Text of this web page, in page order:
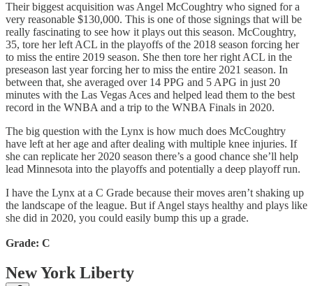
Their biggest acquisition was Angel McCoughtry who signed for a
very reasonable $130,000. This is one of those signings that will be
really fascinating to see how it plays out this season. McCoughtry,
35, tore her left ACL in the playoffs of the 2018 season forcing her
to miss the entire 2019 season. She then tore her right ACL in the
preseason last year forcing her to miss the entire 2021 season. In
between that, she averaged over 14 PPG and 5 APG in just 20
minutes with the Las Vegas Aces and helped lead them to the best
record in the WNBA and a trip to the WNBA Finals in 2020.
The big question with the Lynx is how much does McCoughtry
have left at her age and after dealing with multiple knee injuries. If
she can replicate her 2020 season there’s a good chance she’ll help
lead Minnesota into the playoffs and potentially a deep playoff run.
I have the Lynx at a C Grade because their moves aren’t shaking up
the landscape of the league. But if Angel stays healthy and plays like
she did in 2020, you could easily bump this up a grade.
Grade: C
New York Liberty